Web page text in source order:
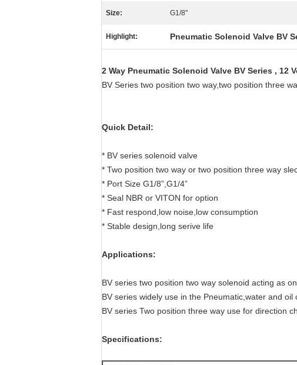
Size: G1/8"
Highlight: Pneumatic Solenoid Valve BV
2 Way Pneumatic Solenoid Valve BV Series , 12
BV Series two position two way,two position three
Quick Detail:
* BV series solenoid valve
* Two position two way or two position three way
* Port Size G1/8”,G1/4”
* Seal NBR or VITON for option
* Fast respond,low noise,low consumption
* Stable design,long serive life
Applications:
BV series two position two way solenoid acting as
BV series widely use in the Pneumatic,water and
BV series Two position three way use for direction
Specifications: